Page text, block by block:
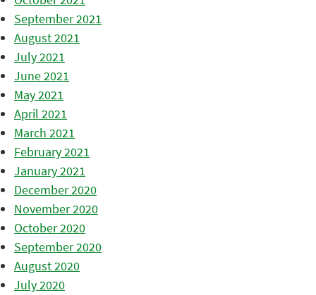
September 2021
August 2021
July 2021
June 2021
May 2021
April 2021
March 2021
February 2021
January 2021
December 2020
November 2020
October 2020
September 2020
August 2020
July 2020